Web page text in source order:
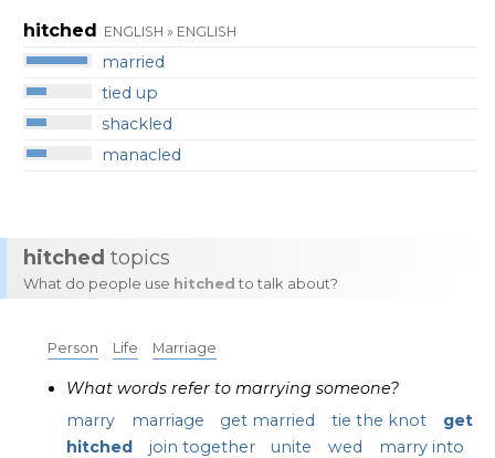
hitched ENGLISH » ENGLISH
married
tied up
shackled
manacled
hitched topics
What do people use hitchedto talk about?
Person Life Marriage
What words refer to marrying someone?
marry
marriage get married tie the knot
get
hitched
join together unite wed
marry into